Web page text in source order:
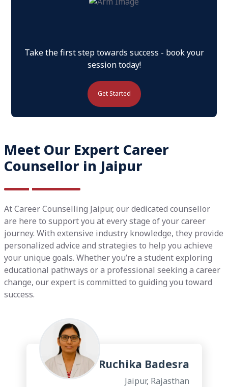
Take the first step towards success - book your
session today!
Get Started
Meet Our Expert Career
Counsellor in Jaipur
At Career Counselling Jaipur, our dedicated counsellor
are here to support you at every stage of your career
journey. With extensive industry knowledge, they provide
personalized advice and strategies to help you achieve
your unique goals. Whether you’re a student exploring
educational pathways or a professional seeking a career
change, our expert is committed to guiding you toward
success.
Ruchika Badesra
Jaipur, Rajasthan